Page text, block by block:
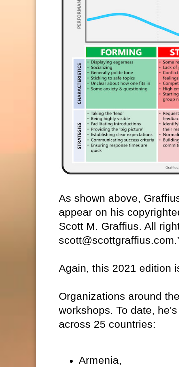
As shown above,
appear on his
Scott M. Graffius. All
Again, this 2021 edition
Organizations around
workshops. To date,
across 25 countries:
Armenia,